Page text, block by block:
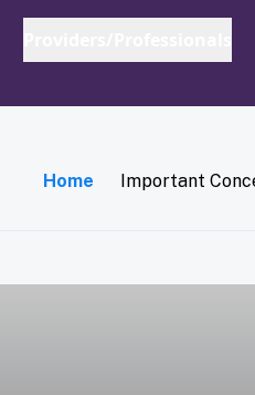
Home
Important